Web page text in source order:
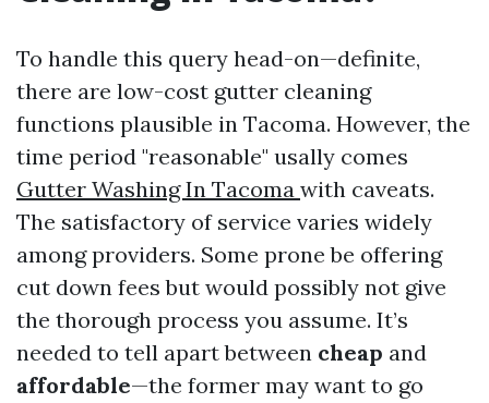
To handle this query head-on—definite,
there are low-cost gutter cleaning
functions plausible in Tacoma. However, the
time period "reasonable" usally comes
Gutter Washing In Tacoma with caveats.
The satisfactory of service varies widely
among providers. Some prone be offering
cut down fees but would possibly not give
the thorough process you assume. It’s
needed to tell apart between cheap and
affordable—the former may want to go